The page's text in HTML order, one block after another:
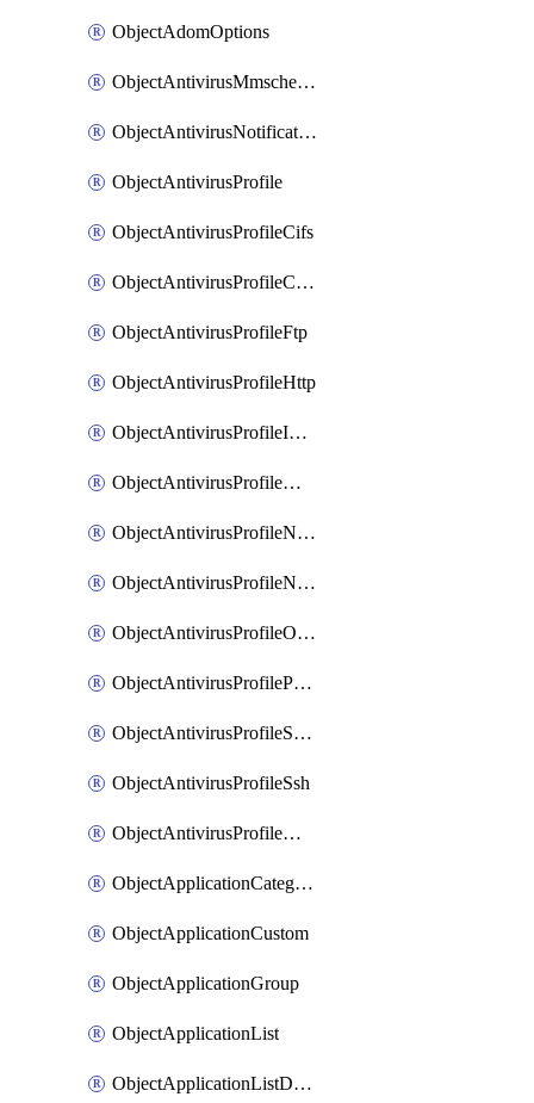
ObjectAdomOptions
ObjectAntivirusMmschecksum
ObjectAntivirusNotification
ObjectAntivirusProfile
ObjectAntivirusProfileCifs
ObjectAntivirusProfileContentdisarm
ObjectAntivirusProfileFtp
ObjectAntivirusProfileHttp
ObjectAntivirusProfileImap
ObjectAntivirusProfileMapi
ObjectAntivirusProfileNacquar
ObjectAntivirusProfileNntp
ObjectAntivirusProfileOutbreakprevention
ObjectAntivirusProfilePop3
ObjectAntivirusProfileSmtp
ObjectAntivirusProfileSsh
ObjectAntivirusProfileWebsocket
ObjectApplicationCategories
ObjectApplicationCustom
ObjectApplicationGroup
ObjectApplicationList
ObjectApplicationListDefaultnetworkservices